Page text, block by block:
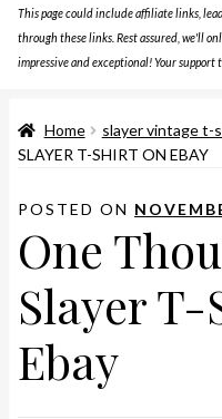
This page could include affiliate links,
through these links. Rest assured, we'll
impressive and exceptional! Your
Home slayer vintage t-
SLAYER T-SHIRT ON EBAY
POSTED ON
One
Slayer
Ebay